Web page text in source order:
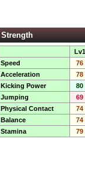
Strength
Lv1
Speed
76
Acceleration
78
Kicking Power
80
Jumping
69
Physical Contact
74
Balance
74
Stamina
79